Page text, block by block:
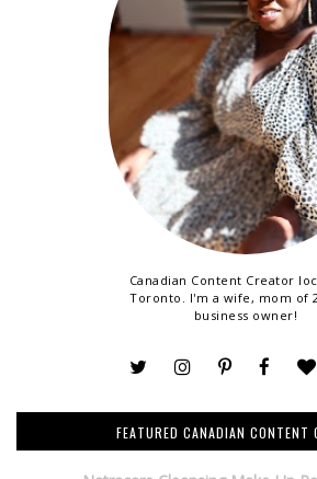
Canadian Content Creator
Toronto. I'm a wife, mom of
business owner!
FEATURED CANADIAN CONTENT